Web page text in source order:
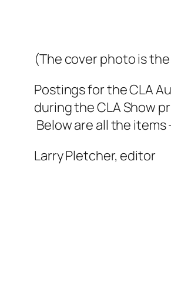
(The cover photo is
Postings for the CLA
during the CLA Show
Below are all the
Larry Pletcher, editor